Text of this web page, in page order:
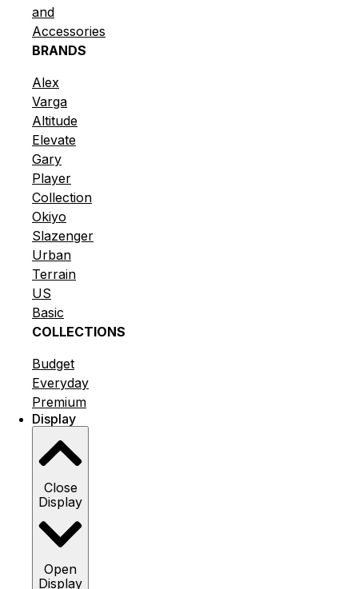
and
Accessories
BRANDS
Alex
Varga
Altitude
Elevate
Gary
Player
Collection
Okiyo
Slazenger
Urban
Terrain
US
Basic
COLLECTIONS
Budget
Everyday
Premium
Display
Close
Display
Open
Display